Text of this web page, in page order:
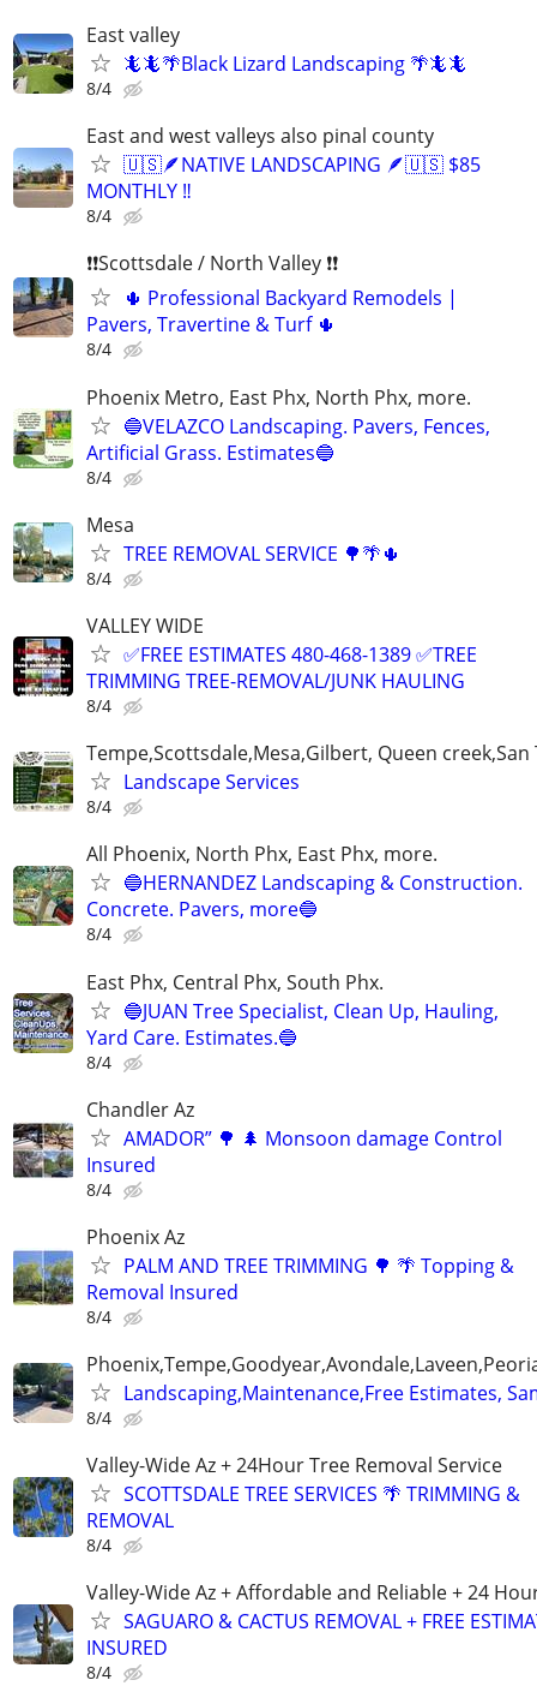
East valley
🦎🦎🌴Black Lizard Landscaping 🌴🦎🦎
8/4
East and west valleys also pinal county
🇺🇸🪶NATIVE LANDSCAPING 🪶🇺🇸 $85
MONTHLY ‼️
8/4
❗❗Scottsdale / North Valley ❗❗
🌵 Professional Backyard Remodels |
Pavers, Travertine & Turf 🌵
8/4
Phoenix Metro, East Phx, North Phx, more.
🔵VELAZCO Landscaping. Pavers, Fences,
Artificial Grass. Estimates🔵
8/4
Mesa
TREE REMOVAL SERVICE 🌳🌴🌵
8/4
VALLEY WIDE
✅FREE ESTIMATES 480-468-1389 ✅TREE
TRIMMING TREE-REMOVAL/JUNK HAULING
8/4
Tempe,Scottsdale,Mesa,Gilbert, Queen creek,San
Landscape Services
8/4
All Phoenix, North Phx, East Phx, more.
🔵HERNANDEZ Landscaping & Construction.
Concrete. Pavers, more🔵
8/4
East Phx, Central Phx, South Phx.
🔵JUAN Tree Specialist, Clean Up, Hauling,
Yard Care. Estimates.🔵
8/4
Chandler Az
AMADOR” 🌳 🌲 Monsoon damage Control
Insured
8/4
Phoenix Az
PALM AND TREE TRIMMING 🌳 🌴 Topping &
Removal Insured
8/4
Landscaping,Maintenance,Free Estimates,
8/4
Valley-Wide Az + 24Hour Tree Removal Service
SCOTTSDALE TREE SERVICES 🌴 TRIMMING &
REMOVAL
8/4
Valley-Wide Az + Affordable and Reliable + 24
SAGUARO & CACTUS REMOVAL + FREE
INSURED
8/4